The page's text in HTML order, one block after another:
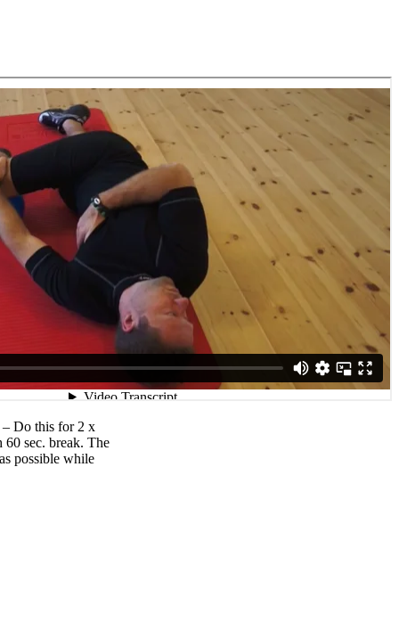
Do this for 2 x
60 sec. break. The
possible while